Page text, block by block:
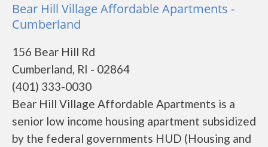
Bear Hill Village Affordable Apartments -
Cumberland
156 Bear Hill Rd
Cumberland, RI - 02864
(401) 333-0030
Bear Hill Village Affordable Apartments is a
senior low income housing apartment subsidized
by the federal governments HUD (Housing and